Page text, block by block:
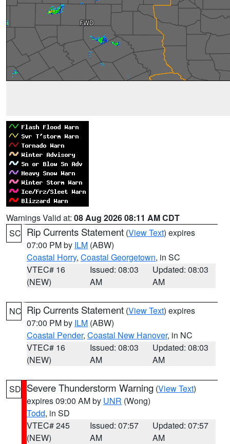
Warnings Valid at: 08 Aug 2026 08:11 AM CDT
SC Rip Currents Statement (View Text) expires
07:00 PM by ILM (ABW)
Coastal Horry, Coastal Georgetown, in SC
VTEC# 16
(NEW)
Issued: 08:03
AM
Updated: 08:03
AM
NC Rip Currents Statement (View Text) expires
07:00 PM by ILM (ABW)
Coastal Pender, Coastal New Hanover, in NC
VTEC# 16
(NEW)
Issued: 08:03
AM
Updated: 08:03
AM
SD Severe Thunderstorm Warning (View Text)
expires 09:00 AM by UNR (Wong)
Todd, in SD
VTEC# 245
(NEW)
Issued: 07:57
AM
Updated: 07:57
AM